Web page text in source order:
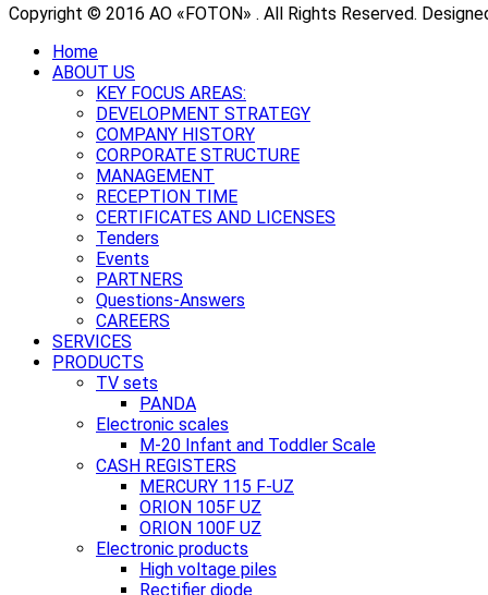
Copyright © 2016 АО «FOTON» . All Rights Reserved.
Home
ABOUT US
KEY FOCUS AREAS:
DEVELOPMENT STRATEGY
COMPANY HISTORY
CORPORATE STRUCTURE
MANAGEMENT
RECEPTION TIME
CERTIFICATES AND LICENSES
Tenders
Events
PARTNERS
Questions-Answers
CAREERS
SERVICES
PRODUCTS
TV sets
PANDA
Electronic scales
M-20 Infant and Toddler Scale
CASH REGISTERS
MERCURY 115 F-UZ
ORION 105F UZ
ORION 100F UZ
Electronic products
High voltage piles
Rectifier diode